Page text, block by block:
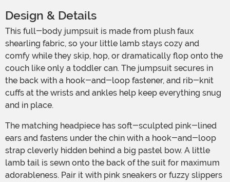
Design & Details
This full-body jumpsuit is made from plush faux
shearling fabric, so your little lamb stays cozy and
comfy while they skip, hop, or dramatically flop onto the
couch like only a toddler can. The jumpsuit secures in
the back with a hook-and-loop fastener, and rib-knit
cuffs at the wrists and ankles help keep everything snug
and in place.
The matching headpiece has soft-sculpted pink-lined
ears and fastens under the chin with a hook-and-loop
strap cleverly hidden behind a big pastel bow. A little
lamb tail is sewn onto the back of the suit for maximum
adorableness. Pair it with pink sneakers or fuzzy slippers